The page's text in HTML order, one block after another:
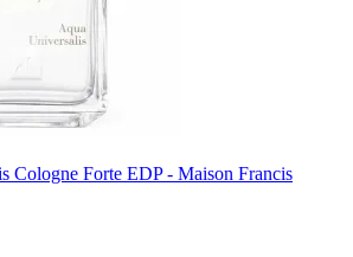
Cologne Forte EDP - Maison Francis